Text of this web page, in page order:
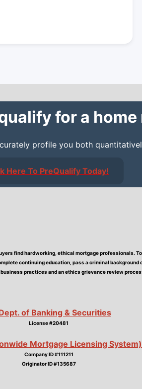
for a
profile you both
Here To PreQualify Today!
find hardworking, ethical mortgage professionals.
continuing education, pass a criminal background
practices and an ethics grievance review
of Banking & Securities
License #20481
Mortgage Licensing System)
Company ID #111211
Originator ID #135687